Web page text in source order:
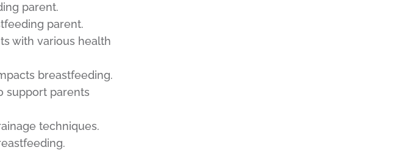
parent.
parent.
with various health
breastfeeding.
support parents
techniques.